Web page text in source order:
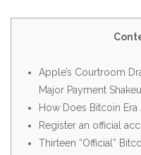
Apple’s Courtroom
Major Payment
How Does Bitcoin
Register an official
Thirteen “Official”